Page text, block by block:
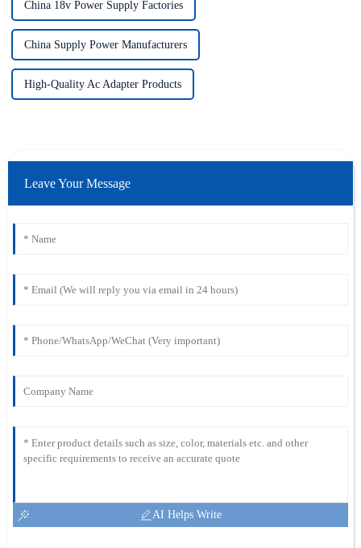
China 18v Power Supply Factories
China Supply Power Manufacturers
High-Quality Ac Adapter Products
Leave Your Message
AI Helps Write